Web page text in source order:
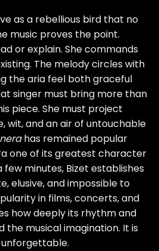
as a rebellious bird that no
music proves the point.
or explain. She commands
The melody circles with
the aria feel both graceful
singer must bring more than
piece. She must project
wit, and an air of untouchable
has remained popular
one of its greatest character
few minutes, Bizet establishes
elusive, and impossible to
in films, concerts, and
how deeply its rhythm and
musical imagination. It is
unforgettable.